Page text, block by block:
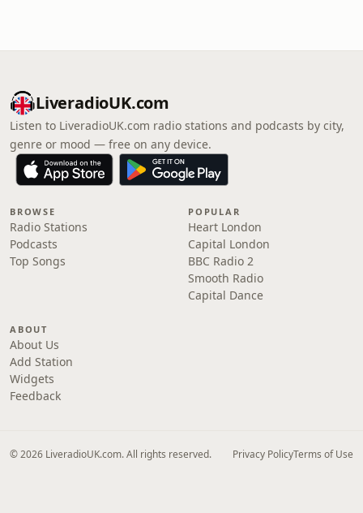
LiveradioUK.com
Listen to LiveradioUK.com radio stations and podcasts by city,
genre or mood — free on any device.
BROWSE
Radio Stations
Podcasts
Top Songs
POPULAR
Heart London
Capital London
BBC Radio 2
Smooth Radio
Capital Dance
ABOUT
About Us
Add Station
Widgets
Feedback
© 2026 LiveradioUK.com. All rights reserved. Privacy PolicyTerms of Use